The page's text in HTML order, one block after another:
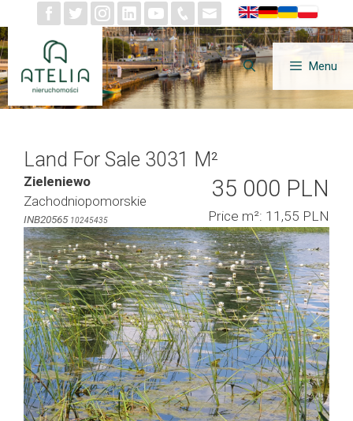
to
content
Menu
Land For Sale 3031 M²
Zieleniewo
Zachodniopomorskie
INB20565 10245435
35 000 PLN
Price m²: 11,55 PLN